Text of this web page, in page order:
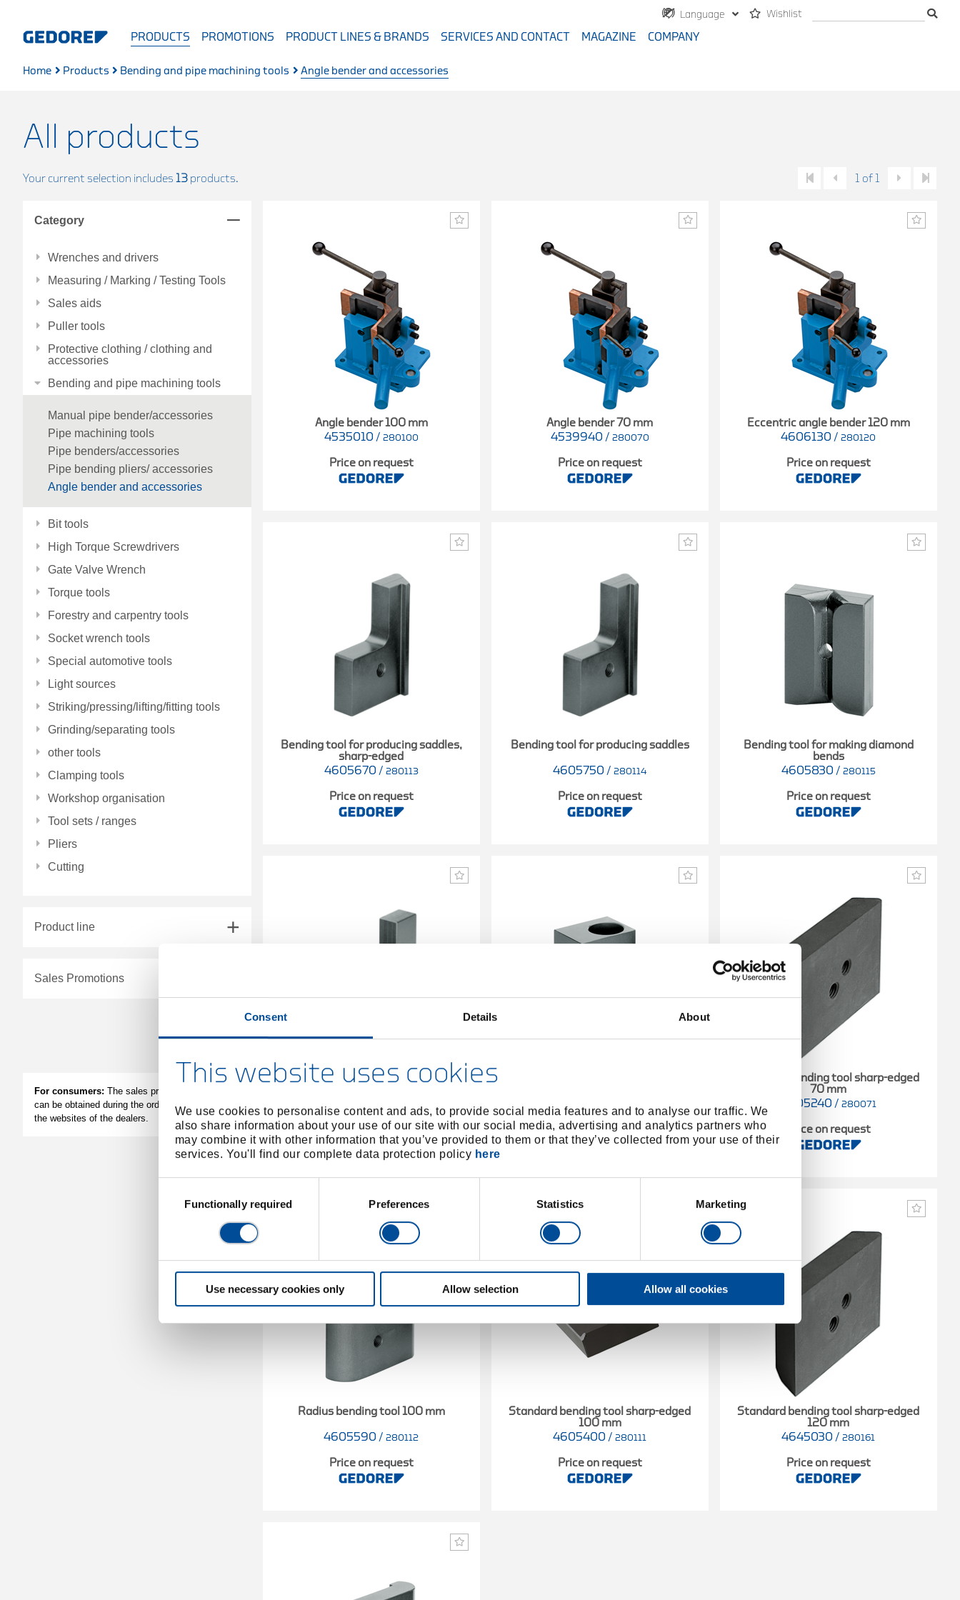
Consent Details About
This website uses cookies
We use cookies to personalise content and ads, to provide social media features and to analyse our traffic. We
also share information about your use of our site with our social media, advertising and analytics partners who
may combine it with other information that you’ve provided to them or that they’ve collected from your use of their
services. You'll find our complete data protection policy here
SelectionFunctionally required Preferences Statistics Marketing
Use necessary cookies only Allow selection Allow all cookies
Language Wishlist
PRODUCTS PROMOTIONS PRODUCT LINES & BRANDS SERVICES AND CONTACT MAGAZINE COMPANY
Home Products Bending and pipe machining tools Angle bender and accessories
All products
Your current selection includes 13 products. 1 of 1
Category
Wrenches and drivers
Measuring / Marking / Testing Tools
Sales aids
Puller tools
Protective clothing / clothing and
accessories
Bending and pipe machining tools
Manual pipe bender/accessories
Pipe machining tools
Pipe benders/accessories
Pipe bending pliers/ accessories
Angle bender and accessories
Bit tools
High Torque Screwdrivers
Gate Valve Wrench
Torque tools
Forestry and carpentry tools
Socket wrench tools
Special automotive tools
Light sources
Striking/pressing/lifting/fitting tools
Grinding/separating tools
other tools
Clamping tools
Workshop organisation
Tool sets / ranges
Pliers
Cutting
Product line
Sales Promotions
Apply filter
For consumers: The sales prices of the dealers
can be obtained during the ordering process or on
the websites of the dealers.
Angle bender 100 mm
4535010 / 280100
Price on request
Angle bender 70 mm
4539940 / 280070
Price on request
Eccentric angle bender 120 mm
4606130 / 280120
Price on request
Bending tool for producing saddles,
sharp-edged
4605670 / 280113
Price on request
Bending tool for producing saddles
4605750 / 280114
Price on request
Bending tool for making diamond
bends
4605830 / 280115
Price on request
Bending tool for high saddles
4605910
Price on request
4606050
Price on request
Standard bending tool sharp-edged
70 mm
4605240 / 280071
Price on request
Radius bending tool 100 mm
4605590 / 280112
Price on request
Standard bending tool sharp-edged
100 mm
4605400 / 280111
Price on request
Standard bending tool sharp-edged
120 mm
4645030 / 280161
Price on request